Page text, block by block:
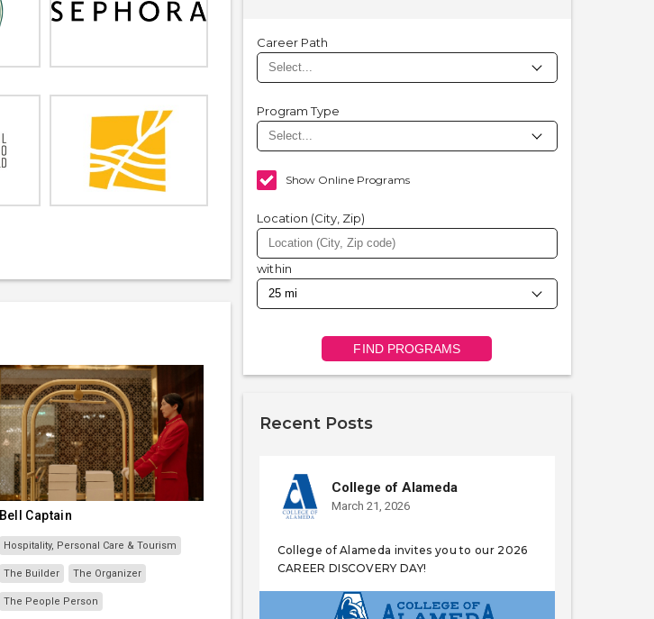
Bell Captain
Hospitality, Personal Care & Tourism
The Builder The Organizer
The People Person
Career Path
Program Type
Show Online Programs
Location (City, Zip)
within
FIND PROGRAMS
Recent Posts
College of Alameda
March 21, 2026
College of Alameda invites you to our 2026
CAREER DISCOVERY DAY!